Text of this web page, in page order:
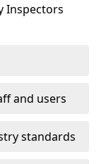
Inspectors
and users
standards